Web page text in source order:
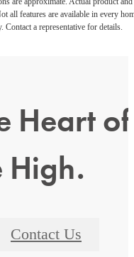
all features are available in every
Contact a representative for details.
Heart of
High.
Contact Us